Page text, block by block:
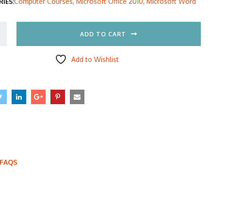
ADD TO CART
Add to Wishlist
FAQS